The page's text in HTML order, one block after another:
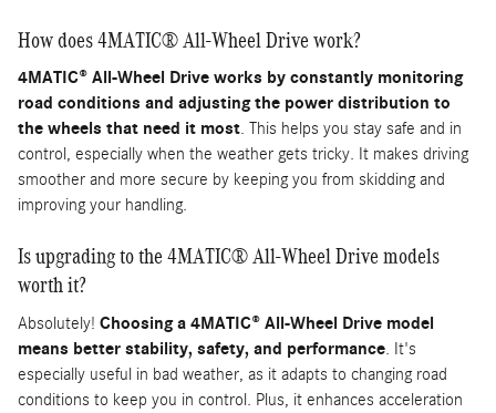
How does 4MATIC® All-Wheel Drive work?
4MATIC® All-Wheel Drive works by constantly monitoring
road conditions and adjusting the power distribution to
the wheels that need it most. This helps you stay safe and in
control, especially when the weather gets tricky. It makes driving
smoother and more secure by keeping you from skidding and
improving your handling.
Is upgrading to the 4MATIC® All-Wheel Drive models
worth it?
Absolutely! Choosing a 4MATIC® All-Wheel Drive model
means better stability, safety, and performance . It's
especially useful in bad weather, as it adapts to changing road
conditions to keep you in control. Plus, it enhances acceleration